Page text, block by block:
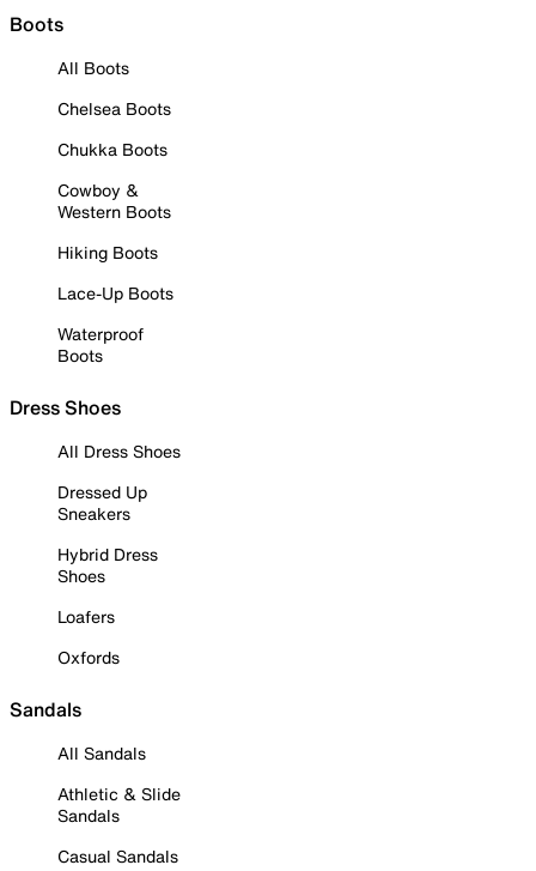
Boots
All Boots
Chelsea Boots
Chukka Boots
Cowboy &
Western Boots
Hiking Boots
Lace-Up Boots
Waterproof
Boots
Dress Shoes
All Dress Shoes
Dressed Up
Sneakers
Hybrid Dress
Shoes
Loafers
Oxfords
Sandals
All Sandals
Athletic & Slide
Sandals
Casual Sandals